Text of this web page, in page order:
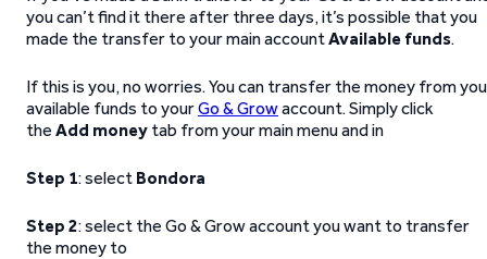
you can’t find it there after three days, it’s possible that you
made the transfer to your main accountAvailable funds.
If this is you, no worries. You can transfer the money from
available funds to yourGo & Growaccount. Simply click
the Add money tab from your main menu and in
Step 1: select Bondora
Step 2: select the Go & Grow account you want to transfer
the money to